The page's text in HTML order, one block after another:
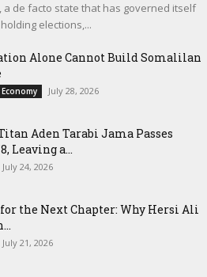
de facto state that has governed itself
elections,...
Alone Cannot Build Somalilan
July 28, 2026
Aden Tarabi Jama Passes
Leaving a...
July 24, 2026
the Next Chapter: Why Hersi Ali
July 21, 2026